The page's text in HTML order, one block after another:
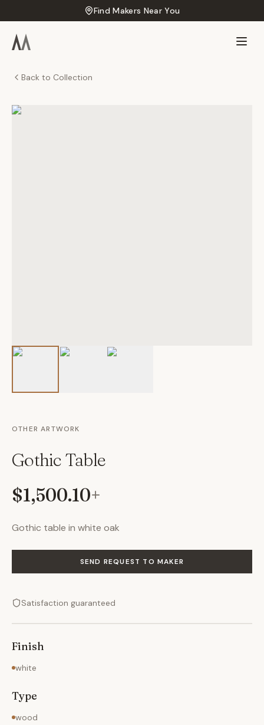
Find Makers Near You
Back to Collection
OTHER ARTWORK
Gothic Table
$1,500.10+
Gothic table in white oak
SEND REQUEST TO MAKER
Satisfaction guaranteed
Finish
white
Type
wood